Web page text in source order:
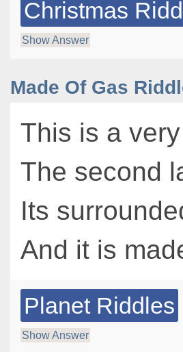
Christmas
Show Answer
Made Of Gas
This is a
The second
Its
And it is
Planet Riddles
Show Answer